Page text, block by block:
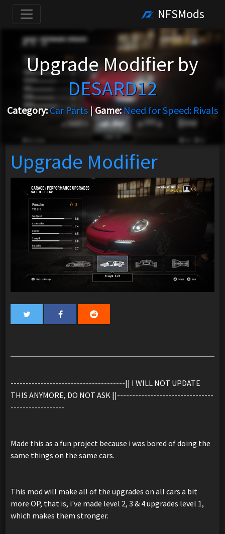
NFSMods
Upgrade Modifier by
DESARD12
Category:Car Parts|Game:Need for Speed: Rivals
Upgrade Modifier
--------------------------------------|| I WILL NOT UPDATE
THIS ANYMORE, DO NOT ASK ||--------------------------------
------------------
Made this as a fun project because i was bored of doing the
same things on the same cars.
This mod will make all of the upgrades on all cars a bit
more OP, that is, i've made level 2, 3 & 4 upgrades level 1,
which makes them stronger.